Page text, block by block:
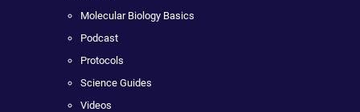
Molecular Biology Basics
Podcast
Protocols
Science Guides
Videos